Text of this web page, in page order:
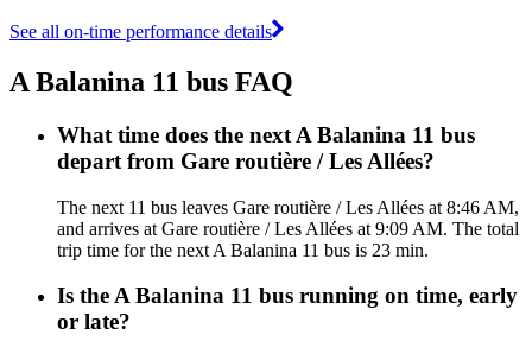
See all on-time performance details
A Balanina 11 bus FAQ
What time does the next A Balanina 11 bus
depart from Gare routière / Les Allées?
The next 11 bus leaves Gare routière / Les Allées at 8:46 AM,
and arrives at Gare routière / Les Allées at 9:09 AM. The total
trip time for the next A Balanina 11 bus is 23 min.
Is the A Balanina 11 bus running on time, early
or late?